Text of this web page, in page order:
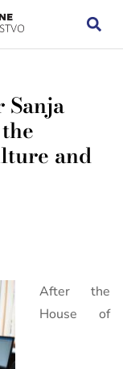
and
After the
House of